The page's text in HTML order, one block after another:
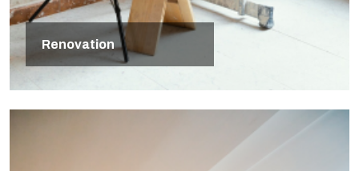
Renovation